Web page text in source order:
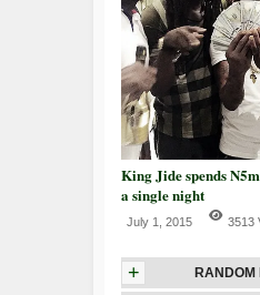
King Jide spends
a single night
July 1, 2015 3513
+ RANDOM